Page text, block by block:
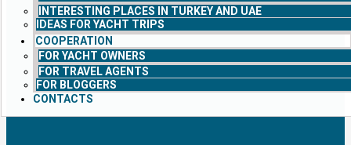
INTERESTING PLACES IN TURKEY AND UAE
IDEAS FOR YACHT TRIPS
COOPERATION
FOR YACHT OWNERS
FOR TRAVEL AGENTS
FOR BLOGGERS
CONTACTS